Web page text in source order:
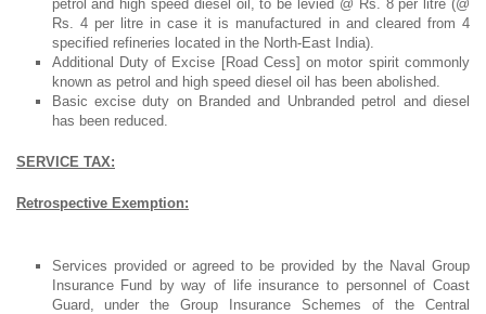
petrol and high speed diesel oil, to be levied @ Rs. 8 per litre (@
Rs. 4 per litre in case it is manufactured in and cleared from 4
specified refineries located in the North-East India).
Additional Duty of Excise [Road Cess] on motor spirit commonly
known as petrol and high speed diesel oil has been abolished.
Basic excise duty on Branded and Unbranded petrol and diesel
has been reduced.
SERVICE TAX:
Retrospective Exemption:
Services provided or agreed to be provided by the Naval Group
Insurance Fund by way of life insurance to personnel of Coast
Guard, under the Group Insurance Schemes of the Central